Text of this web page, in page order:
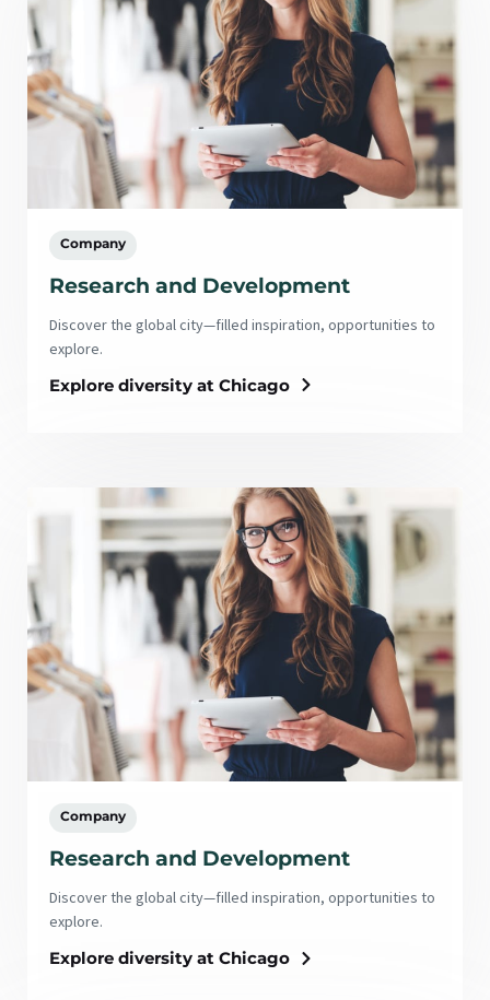
Company
Research and Development
Discover the global city—filled inspiration, opportunities to
explore.
Explore diversity at Chicago
Company
Research and Development
Discover the global city—filled inspiration, opportunities to
explore.
Explore diversity at Chicago